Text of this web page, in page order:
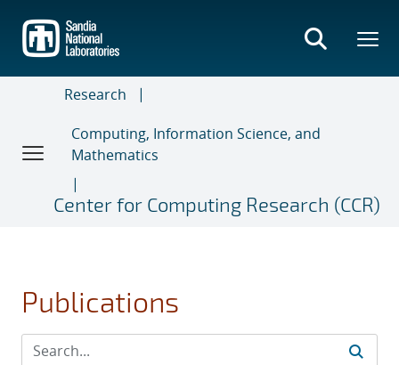
main
content
Research
Computing, Information Science, and
Mathematics
Center for Computing Research (CCR)
Publications